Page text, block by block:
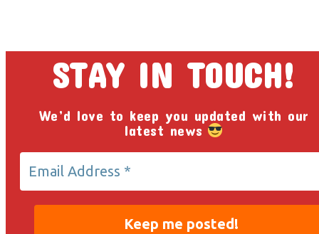
STAY IN TOUCH!
We’d love to keep you updated with our
latest news